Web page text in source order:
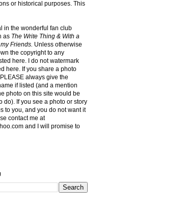
or historical purposes. This
in the wonderful fan club
as The Write Thing & With a
Friends. Unless otherwise
the copyright to any
here. I do not watermark
here. If you share a photo
always give the
if listed (and a mention
photo on this site would be
do). If you see a photo or story
to you, and you do not want it
contact me at
and I will promise to